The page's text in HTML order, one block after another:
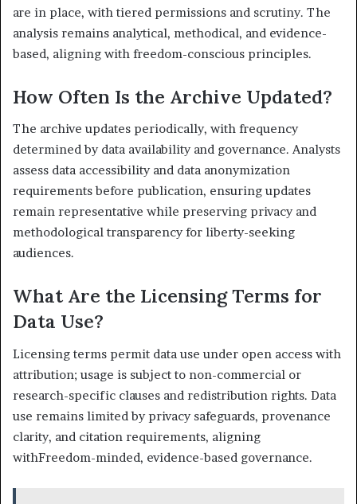
are in place, with tiered permissions and scrutiny. The
analysis remains analytical, methodical, and evidence-
based, aligning with freedom-conscious principles.
How Often Is the Archive Updated?
The archive updates periodically, with frequency
determined by data availability and governance. Analysts
assess data accessibility and data anonymization
requirements before publication, ensuring updates
remain representative while preserving privacy and
methodological transparency for liberty-seeking
audiences.
What Are the Licensing Terms for
Data Use?
Licensing terms permit data use under open access with
attribution; usage is subject to non-commercial or
research-specific clauses and redistribution rights. Data
use remains limited by privacy safeguards, provenance
clarity, and citation requirements, aligning
withFreedom-minded, evidence-based governance.